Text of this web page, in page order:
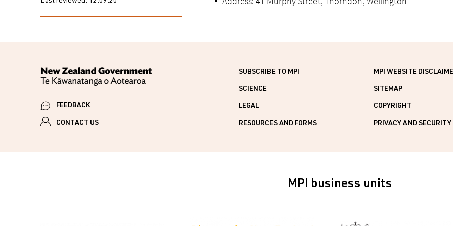
FEEDBACK
CONTACT US
SUBSCRIBE TO MPI
SCIENCE
LEGAL
RESOURCES AND FORMS
MPI WEBSITE
SITEMAP
COPYRIGHT
PRIVACY AND SECURITY
MPI business units